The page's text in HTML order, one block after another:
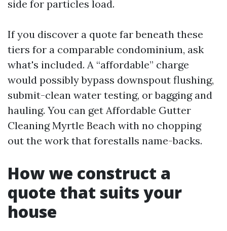
side for particles load.
If you discover a quote far beneath these
tiers for a comparable condominium, ask
what's included. A “affordable” charge
would possibly bypass downspout flushing,
submit-clean water testing, or bagging and
hauling. You can get Affordable Gutter
Cleaning Myrtle Beach with no chopping
out the work that forestalls name-backs.
How we construct a
quote that suits your
house